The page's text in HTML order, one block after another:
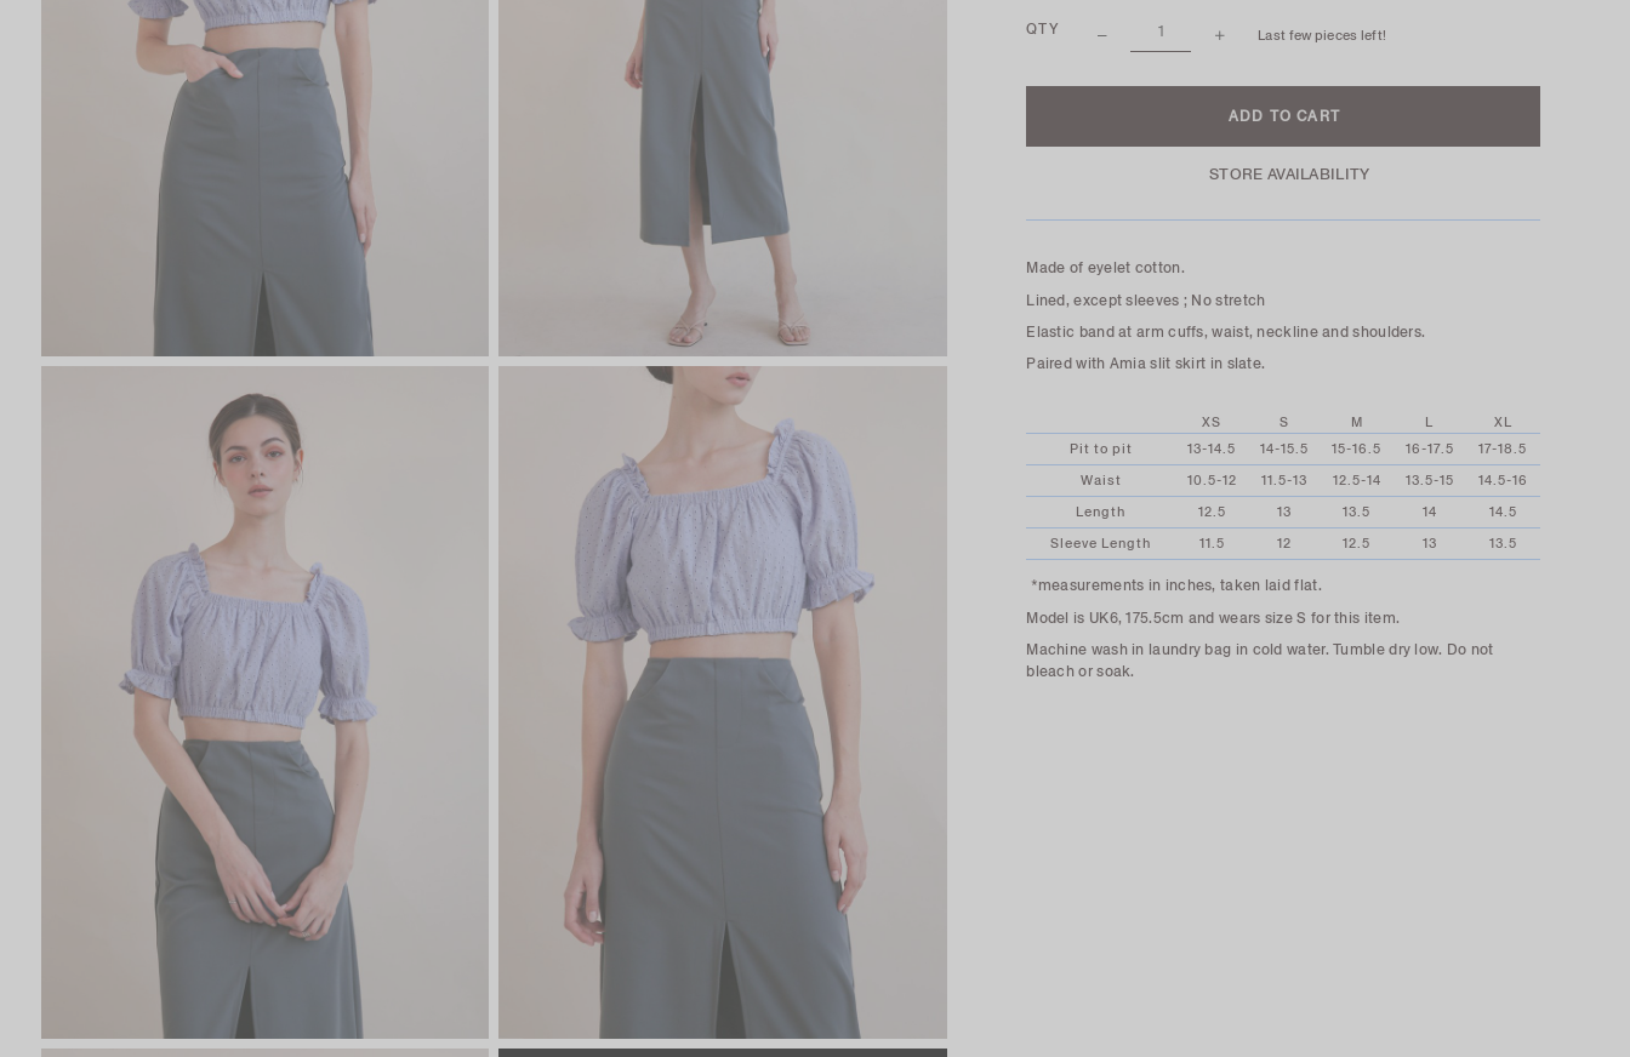
QTY Last few pieces left!
STORE AVAILABILITY
Made of eyelet cotton.
Lined, except sleeves ; No stretch
Elastic band at arm cuffs, waist, neckline and shoulders.
Paired with Amia slit skirt in slate.
XS S M L
XL
Pit to pit
13-14.5 14-15.5 15-16.5 16-17.5
17-18.5
Waist
10.5-12 11.5-13 12.5-14 13.5-15
14.5-16
Length
12.5 13 13.5 14
14.5
Sleeve Length
11.5 12 12.5 13 13.5
*measurements in inches, taken laid flat.
Model is UK6, 175.5cm and wears size S for this item.
Machine wash in laundry bag in cold water. Tumble dry low. Do not
bleach or soak.